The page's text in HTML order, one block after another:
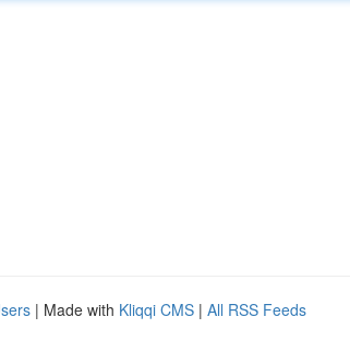
| Made with Kliqqi CMS | All RSS Feeds